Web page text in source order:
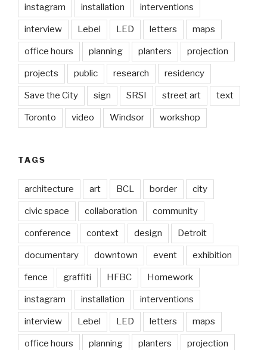
instagram installation interventions
interview Lebel LED letters maps
office hours planning planters projection
projects public research residency
Save the City sign SRSI street art text
Toronto video Windsor workshop
TAGS
architecture art BCL border city
civic space collaboration community
conference context design Detroit
documentary downtown event exhibition
fence graffiti HFBC Homework
instagram installation interventions
interview Lebel LED letters maps
office hours planning planters projection